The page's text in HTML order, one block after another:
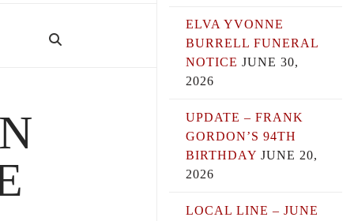
ELVA YVONNE
BURRELL FUNERAL
NOTICE JUNE 30,
2026
UPDATE – FRANK
GORDON’S 94TH
BIRTHDAY JUNE 20,
2026
LOCAL LINE – JUNE